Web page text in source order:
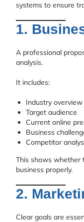
systems to ensure
1.
A professional
analysis.
It includes:
Industry overview
Target audience
Current online
Business
Competitor
This shows whether
business properly.
2.
Clear goals are